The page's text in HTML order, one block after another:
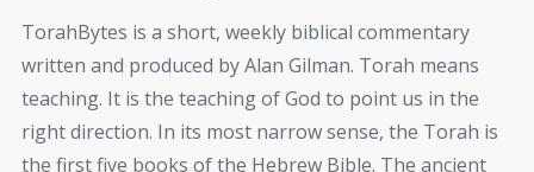
TorahBytes is a short, weekly biblical commentary
written and produced by Alan Gilman. Torah means
teaching. It is the teaching of God to point us in the
right direction. In its most narrow sense, the Torah is
the first five books of the Hebrew Bible. The ancient